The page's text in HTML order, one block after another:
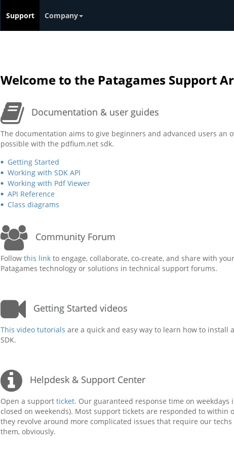
Support Company
Welcome to the Patagames Support
Documentation & user guides
The documentation aims to give beginners and advanced users an
possible with the pdfium.net sdk.
Getting Started
Working with SDK API
Working with Pdf Viewer
API Reference
Class diagrams
Community Forum
Follow this link to engage, collaborate, co-create, and share with
Patagames technology or solutions in technical support forums.
Getting Started videos
This video tutorials are a quick and easy way to learn how to install
SDK.
Helpdesk & Support Center
Open a support ticket. Our guaranteed response time on weekdays
closed on weekends). Most support tickets are responded to within
they revolve around more complicated issues that require our
them, obviously.